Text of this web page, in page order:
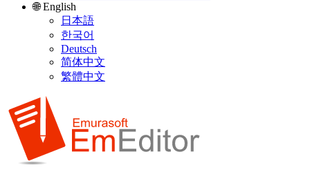
🌐 English
日本語
한국어
Deutsch
简体中文
繁體中文